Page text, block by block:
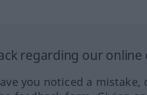
regarding our online
you noticed a